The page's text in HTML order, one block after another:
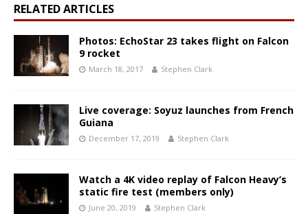
RELATED ARTICLES
Photos: EchoStar 23 takes flight on Falcon
9 rocket
March 18, 2017 Stephen Clark
Live coverage: Soyuz launches from French
Guiana
December 17, 2019 Stephen Clark
Watch a 4K video replay of Falcon Heavy’s
static fire test (members only)
June 20, 2019 Stephen Clark